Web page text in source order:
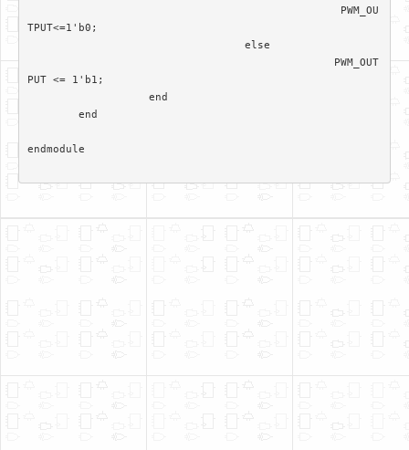
TPUT<=1'b0;
PUT <= 1'b1;
endmodule